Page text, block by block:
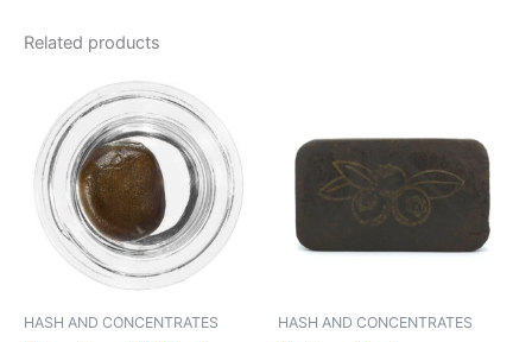
Related products
HASH AND CONCENTRATES
range:
€40.00
through
€65.00
product
has
multiple
variants.
The
options
may
HASH AND CONCENTRATES
through
has
multiple
variants.
options